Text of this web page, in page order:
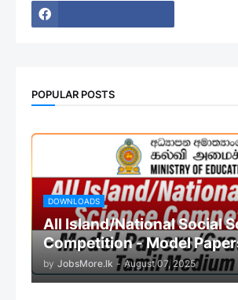
POPULAR POSTS
DOWNLOADS
All Island/National Social
Competition - Model
by JobsMore.lk - August 07, 2025